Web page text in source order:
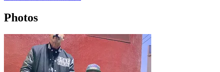
Photos